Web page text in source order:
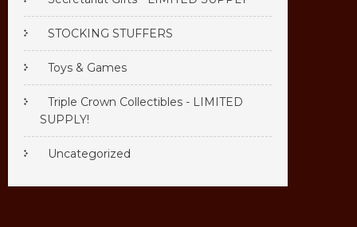
STOCKING STUFFERS
Toys & Games
Triple Crown Collectibles - LIMITED
SUPPLY!
Uncategorized